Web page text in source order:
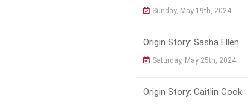
Sunday, May 19th, 2024
Origin Story: Sasha Ellen
Saturday, May 25th, 2024
Origin Story: Caitlin Cook